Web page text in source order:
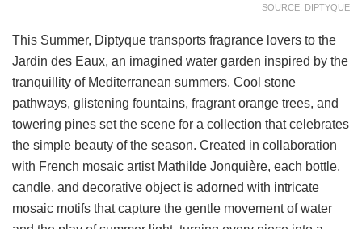
SOURCE: DIPTYQUE
This Summer, Diptyque transports fragrance lovers to the
Jardin des Eaux, an imagined water garden inspired by the
tranquillity of Mediterranean summers. Cool stone
pathways, glistening fountains, fragrant orange trees, and
towering pines set the scene for a collection that celebrates
the simple beauty of the season. Created in collaboration
with French mosaic artist Mathilde Jonquière, each bottle,
candle, and decorative object is adorned with intricate
mosaic motifs that capture the gentle movement of water